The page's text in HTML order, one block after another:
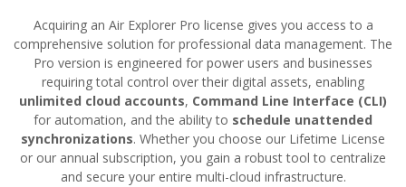
Acquiring an Air Explorer Pro license gives you access to a
comprehensive solution for professional data management. The
Pro version is engineered for power users and businesses
requiring total control over their digital assets, enabling
unlimited cloud accounts, Command Line Interface (CLI)
for automation, and the ability to schedule unattended
synchronizations. Whether you choose our Lifetime License
or our annual subscription, you gain a robust tool to centralize
and secure your entire multi-cloud infrastructure.